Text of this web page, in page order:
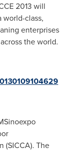
2013 will
world-class,
enterprises
the world.
(SICCA). The